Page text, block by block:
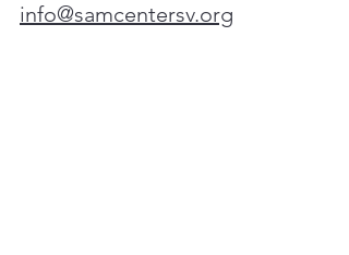
info@samcentersv.org